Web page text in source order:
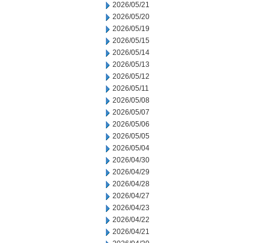
2026/05/21
2026/05/20
2026/05/19
2026/05/15
2026/05/14
2026/05/13
2026/05/12
2026/05/11
2026/05/08
2026/05/07
2026/05/06
2026/05/05
2026/05/04
2026/04/30
2026/04/29
2026/04/28
2026/04/27
2026/04/23
2026/04/22
2026/04/21